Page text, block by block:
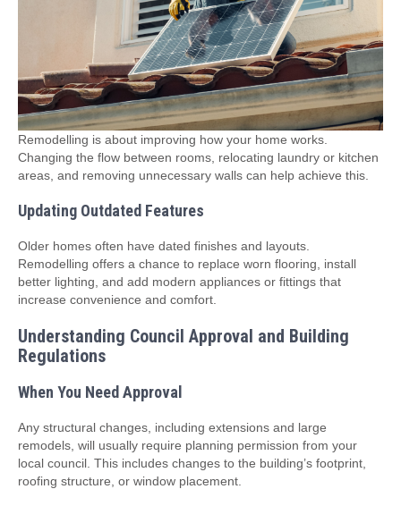
Remodelling is about improving how your home works.
Changing the flow between rooms, relocating laundry or kitchen
areas, and removing unnecessary walls can help achieve this.
Updating Outdated Features
Older homes often have dated finishes and layouts.
Remodelling offers a chance to replace worn flooring, install
better lighting, and add modern appliances or fittings that
increase convenience and comfort.
Understanding Council Approval and Building
Regulations
When You Need Approval
Any structural changes, including extensions and large
remodels, will usually require planning permission from your
local council. This includes changes to the building’s footprint,
roofing structure, or window placement.